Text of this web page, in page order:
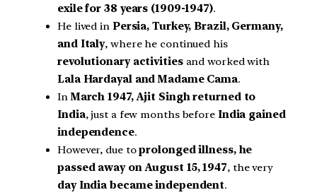
exile for 38 years (1909-1947).
He lived in Persia, Turkey, Brazil, Germany,
and Italy, where he continued his
revolutionary activitiesand worked with
Lala Hardayal and Madame Cama.
InMarch 1947, Ajit Singh returned to
India, just a few months before India gained
independence.
However, due toprolonged illness, he
passed away on August 15, 1947, the very
day India became independent.